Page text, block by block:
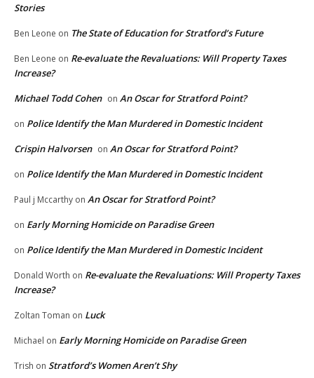
Stories
Ben Leone on The State of Education for Stratford’s Future
Ben Leone on Re-evaluate the Revaluations: Will Property Taxes
Increase?
Michael Todd Cohen on An Oscar for Stratford Point?
on Police Identify the Man Murdered in Domestic Incident
Crispin Halvorsen on An Oscar for Stratford Point?
on Police Identify the Man Murdered in Domestic Incident
Paul j Mccarthy on An Oscar for Stratford Point?
on Early Morning Homicide on Paradise Green
on Police Identify the Man Murdered in Domestic Incident
Donald Worth on Re-evaluate the Revaluations: Will Property Taxes
Increase?
Zoltan Toman on Luck
Michael on Early Morning Homicide on Paradise Green
Trish on Stratford’s Women Aren’t Shy